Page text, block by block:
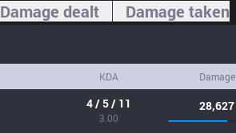
Damage dealt Damage taken
KDA Damage
4 / 5 / 11
3.00
28,627